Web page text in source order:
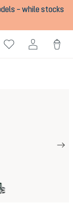
– while stocks